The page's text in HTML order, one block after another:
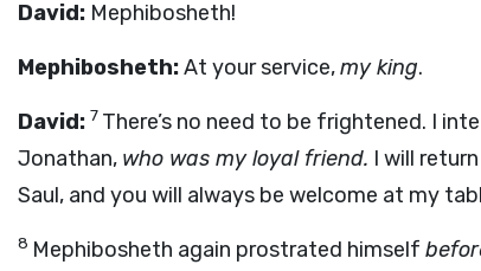
David: Mephibosheth!
Mephibosheth:At your service,my king.
David: 7 There’s no need to be frightened. I
Jonathan, who was my loyal friend. I will
Saul, and you will always be welcome at my
8 Mephibosheth again prostrated himself